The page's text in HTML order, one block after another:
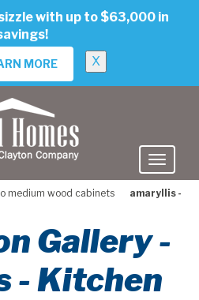
with up to $63,000 in
MORE X
medium wood cabinets
amaryllis -
Gallery -
- Kitchen